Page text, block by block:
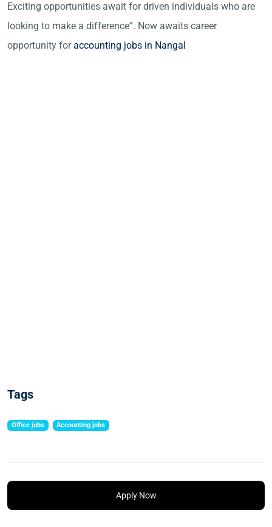
Exciting opportunities await for driven individuals who are
looking to make a difference”. Now awaits career
opportunity foraccounting jobs in Nangal
Tags
Office jobs Accounting jobs
Apply Now